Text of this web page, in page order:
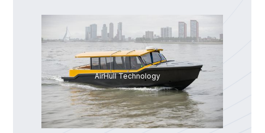
AirHull Technology